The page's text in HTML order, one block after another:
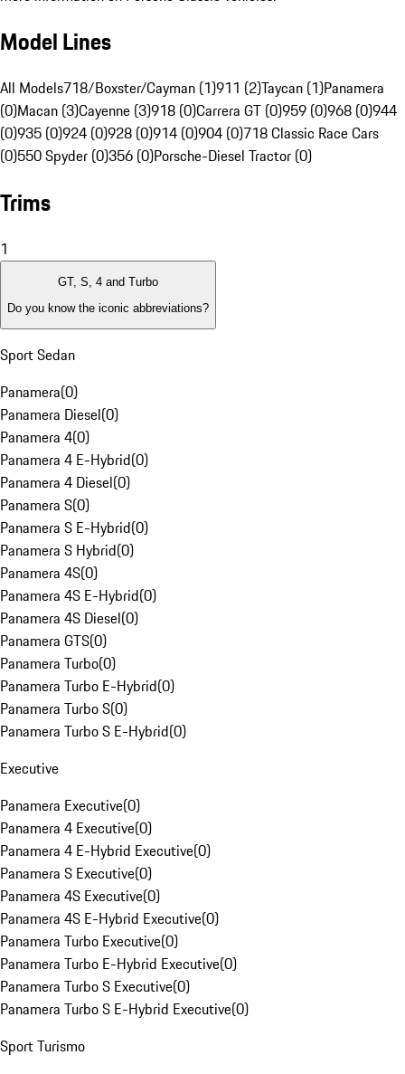
Model Lines
All Models718/Boxster/Cayman (1)911 (2)Taycan (1)Panamera
(0)Macan (3)Cayenne (3)918 (0)Carrera GT (0)959 (0)968 (0)944
(0)935 (0)924 (0)928 (0)914 (0)904 (0)718 Classic Race Cars
(0)550 Spyder (0)356 (0)Porsche-Diesel Tractor (0)
Trims
1
GT, S, 4 and Turbo
Do you know the iconic abbreviations?
Sport Sedan
Panamera(0)
Panamera Diesel(0)
Panamera 4(0)
Panamera 4 E-Hybrid(0)
Panamera 4 Diesel(0)
Panamera S(0)
Panamera S E-Hybrid(0)
Panamera S Hybrid(0)
Panamera 4S(0)
Panamera 4S E-Hybrid(0)
Panamera 4S Diesel(0)
Panamera GTS(0)
Panamera Turbo(0)
Panamera Turbo E-Hybrid(0)
Panamera Turbo S(0)
Panamera Turbo S E-Hybrid(0)
Executive
Panamera Executive(0)
Panamera 4 Executive(0)
Panamera 4 E-Hybrid Executive(0)
Panamera S Executive(0)
Panamera 4S Executive(0)
Panamera 4S E-Hybrid Executive(0)
Panamera Turbo Executive(0)
Panamera Turbo E-Hybrid Executive(0)
Panamera Turbo S Executive(0)
Panamera Turbo S E-Hybrid Executive(0)
Sport Turismo